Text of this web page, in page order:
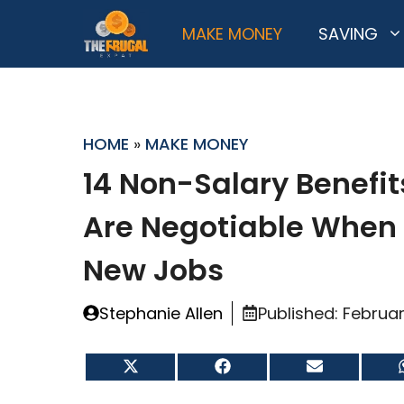
MAKE MONEY SAVING
HOME » MAKE MONEY
14 Non-Salary
Are Negotiable
New Jobs
Stephanie Allen Published:
on
Share
on
Share
on